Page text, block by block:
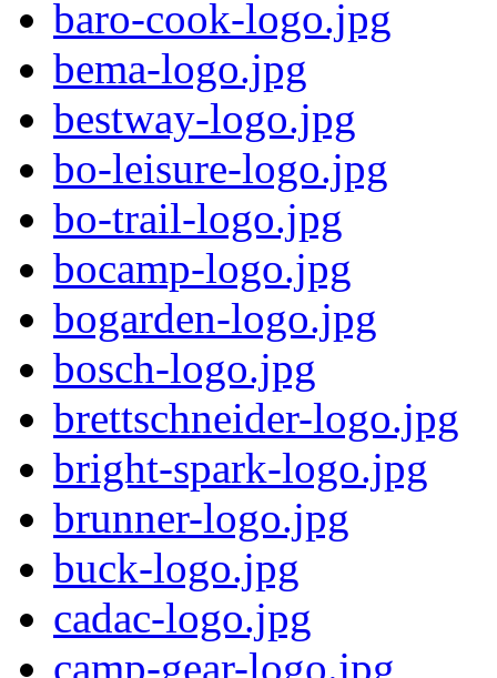
baro-cook-logo.jpg
bema-logo.jpg
bestway-logo.jpg
bo-leisure-logo.jpg
bo-trail-logo.jpg
bocamp-logo.jpg
bogarden-logo.jpg
bosch-logo.jpg
brettschneider-logo.jpg
bright-spark-logo.jpg
brunner-logo.jpg
buck-logo.jpg
cadac-logo.jpg
camp-gear-logo.jpg